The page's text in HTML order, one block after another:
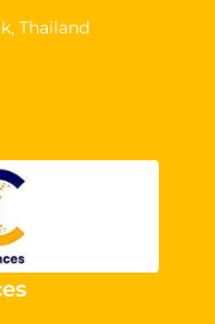
Thailand